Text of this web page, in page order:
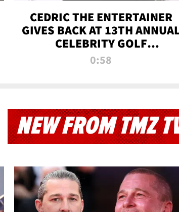
CEDRIC THE ENTERTAINER
GIVES BACK AT 13TH
CELEBRITY GOLF
TOURNAMENT
0:58
NEW FROM TMZ